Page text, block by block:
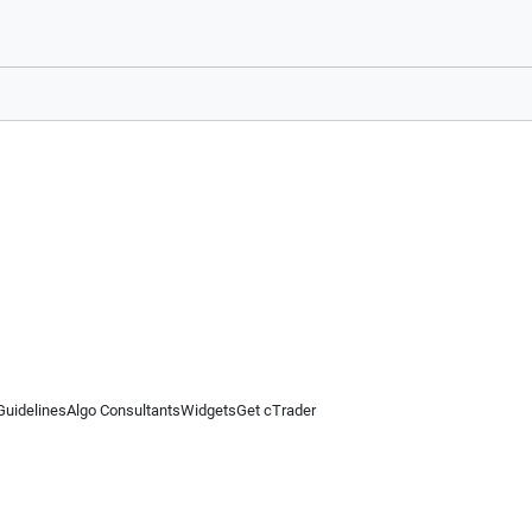
Algo ConsultantsWidgetsGet cTrader